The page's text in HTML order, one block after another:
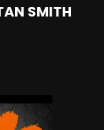
SMITH